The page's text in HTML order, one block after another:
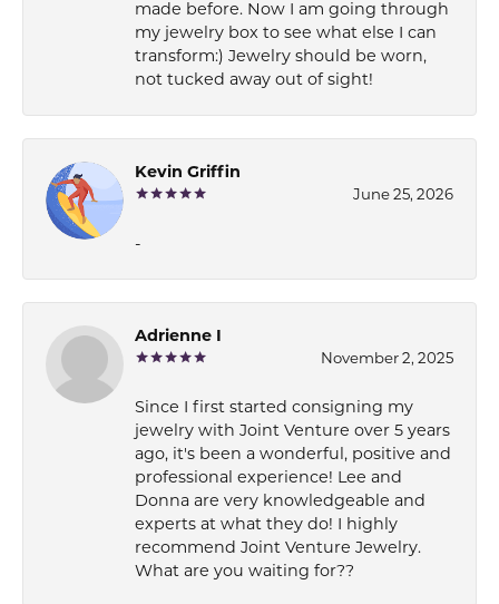
made before. Now I am going through
my jewelry box to see what else I can
transform:) Jewelry should be worn,
not tucked away out of sight!
Kevin Griffin
June 25, 2026
-
Adrienne I
November 2, 2025
Since I first started consigning my
jewelry with Joint Venture over 5 years
ago, it's been a wonderful, positive and
professional experience! Lee and
Donna are very knowledgeable and
experts at what they do! I highly
recommend Joint Venture Jewelry.
What are you waiting for??